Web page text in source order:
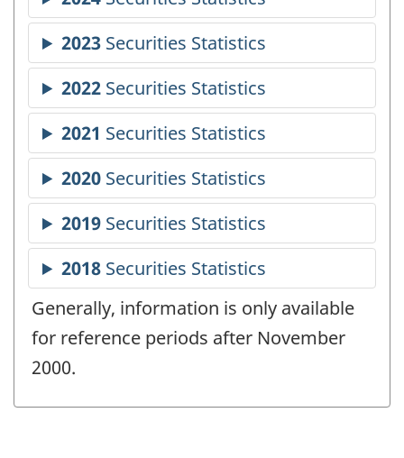
Generally, information is only available
for reference periods after November
2000.